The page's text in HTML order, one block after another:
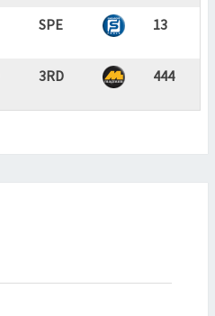
SPE 13
3RD 444